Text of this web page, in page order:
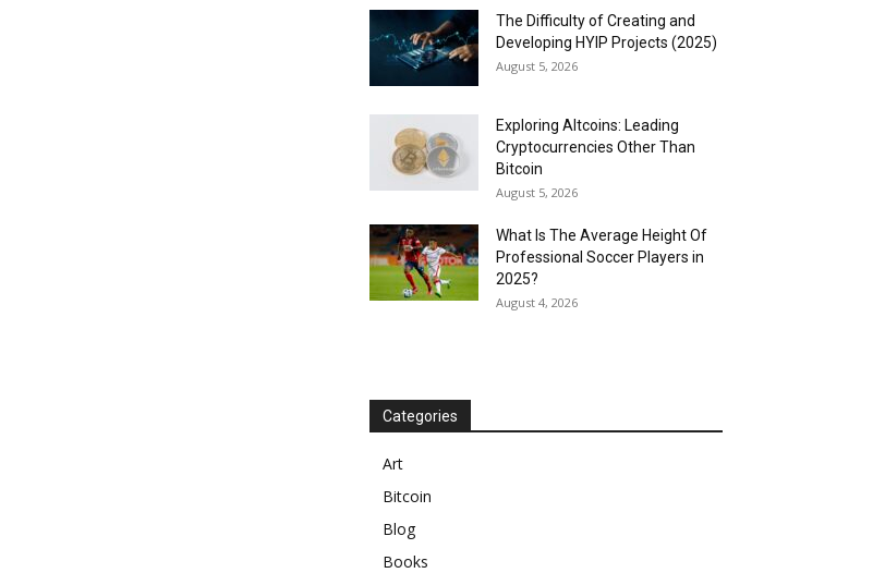
The Difficulty of Creating and
Developing HYIP Projects (2025)
August 5, 2026
Exploring Altcoins: Leading
Cryptocurrencies Other Than
Bitcoin
August 5, 2026
What Is The Average Height Of
Professional Soccer Players in
2025?
August 4, 2026
Categories
Art
Bitcoin
Blog
Books